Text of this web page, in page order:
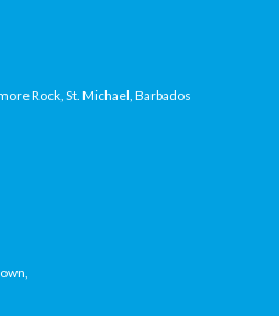
Rock, St. Michael, Barbados